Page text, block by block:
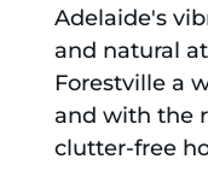
Adelaide's
and natural
Forestville a
and with the
clutter-free